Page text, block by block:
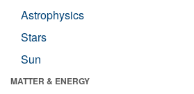
Astrophysics
Stars
Sun
MATTER & ENERGY